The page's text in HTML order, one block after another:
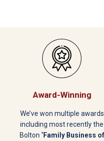
Award-Winning
We’ve won multiple awards
including most recently the
Bolton ‘Family Business of